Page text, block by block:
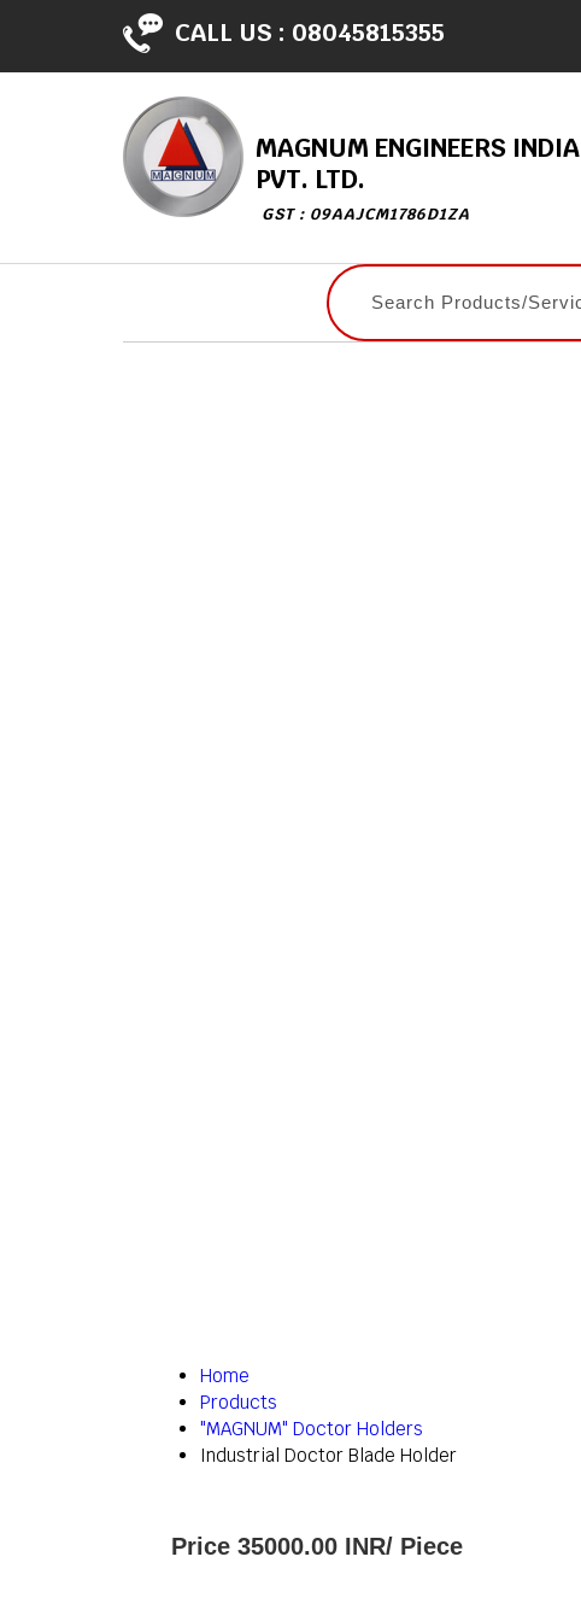
CALL US : 08045815355
MAGNUM ENGINEERS INDIA
PVT. LTD.
GST : 09AAJCM1786D1ZA
Home
Products
"MAGNUM" Doctor Holders
Industrial Doctor Blade Holder
Price 35000.00 INR/ Piece